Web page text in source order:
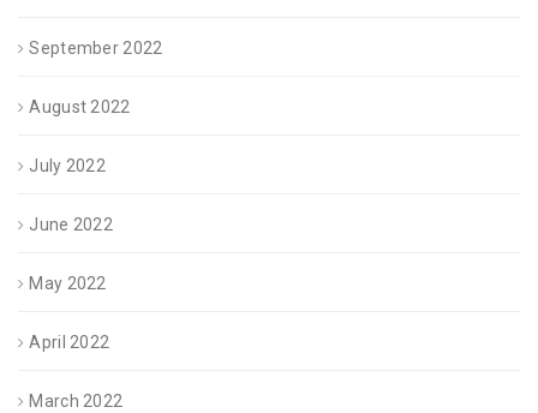
September 2022
August 2022
July 2022
June 2022
May 2022
April 2022
March 2022